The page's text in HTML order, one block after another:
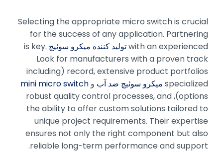
Selecting the appropriate micro switch is crucial
for the success of any application. Partnering
with an experiencedتولید کننده میکرو سوئیچ is key.
Look for manufacturers with a proven track
record, extensive product portfolios (including
specialized میکرو سوئیچ ضد آب و mini micro switch
options), robust quality control processes, and
the ability to offer custom solutions tailored to
unique project requirements. Their expertise
ensures not only the right component but also
reliable long-term performance and support.